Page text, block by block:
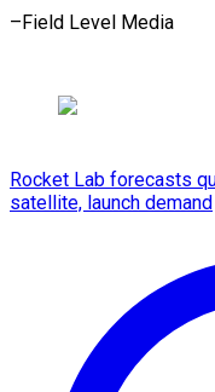
–Field Level Media
Rocket Lab forecasts
satellite, launch demand